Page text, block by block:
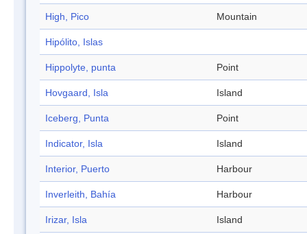
High, Pico Mountain
Hipólito, Islas
Hippolyte, punta Point
Hovgaard, Isla Island
Iceberg, Punta Point
Indicator, Isla Island
Interior, Puerto Harbour
Inverleith, Bahía Harbour
Irizar, Isla Island